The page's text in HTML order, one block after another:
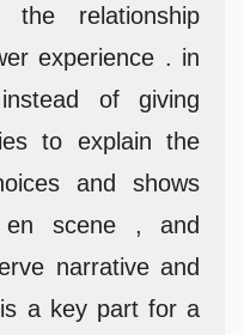
the relationship
experience . in
of giving
to explain the
and shows
scene , and
narrative and
a key part for a